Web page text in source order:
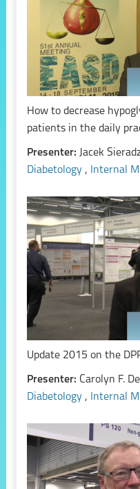
How to decrease
patients in the daily
Presenter: Jacek
Diabetology , Internal
Update 2015 on the
Presenter: Carolyn F.
Diabetology , Internal